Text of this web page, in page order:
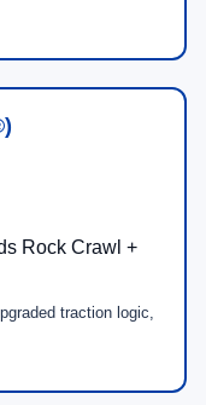
+ heated